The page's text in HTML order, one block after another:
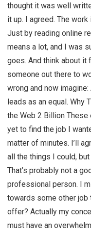
thought it was well
it up. I agreed. The
Just by reading online
means a lot, and I was
goes. And think about it
someone out there to
wrong and now
leads as an equal. Why
the Web 2 Billion
yet to find the job I
matter of minutes. I’ll
all the things I could,
That’s probably not a
professional person. I
towards some other job
offer? Actually my
must have an